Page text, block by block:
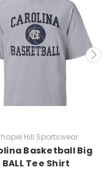
Hill Sportswear
Basketball Big
BALL Tee Shirt